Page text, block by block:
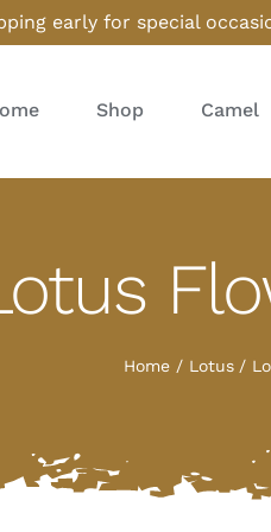
early for special
Shop Camel
Home Lotus